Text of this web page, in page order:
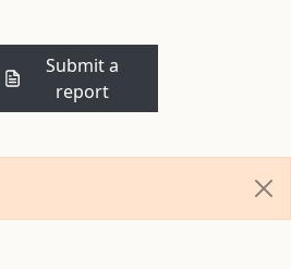
Submit a
report